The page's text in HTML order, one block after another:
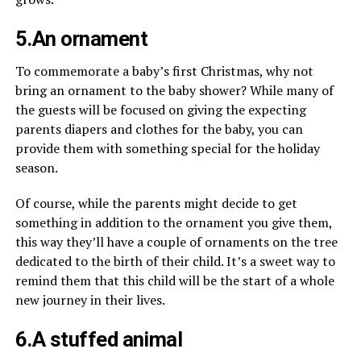
5.An ornament
To commemorate a baby’s first Christmas, why not
bring an ornament to the baby shower? While many of
the guests will be focused on giving the expecting
parents diapers and clothes for the baby, you can
provide them with something special for the holiday
season.
Of course, while the parents might decide to get
something in addition to the ornament you give them,
this way they’ll have a couple of ornaments on the tree
dedicated to the birth of their child. It’s a sweet way to
remind them that this child will be the start of a whole
new journey in their lives.
6.A stuffed animal